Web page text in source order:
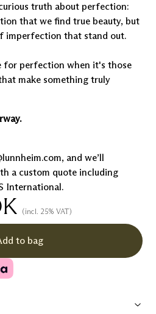
truth about perfection:
that we find true beauty, but
imperfection that stand out.
for perfection when it's those
make something truly
and we’ll
a custom quote including
International.
(incl. 25% VAT)
to bag